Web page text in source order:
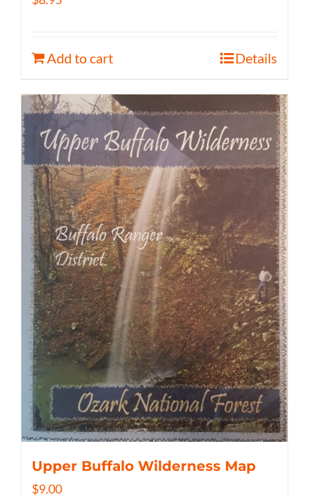
Add to cart Details
Upper Buffalo Wilderness Map
$9.00